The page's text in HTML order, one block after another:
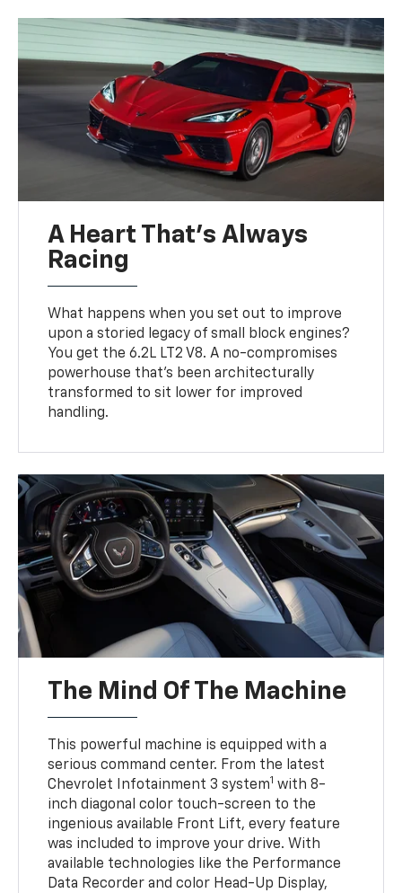
A Heart That’s Always
Racing
What happens when you set out to improve
upon a storied legacy of small block engines?
You get the 6.2L LT2 V8. A no-compromises
powerhouse that’s been architecturally
transformed to sit lower for improved
handling.
The Mind Of The Machine
This powerful machine is equipped with a
serious command center. From the latest
Chevrolet Infotainment 3 system1 with 8-
inch diagonal color touch-screen to the
ingenious available Front Lift, every feature
was included to improve your drive. With
available technologies like the Performance
Data Recorder and color Head-Up Display,